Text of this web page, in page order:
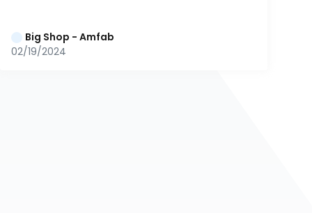
Big Shop - Amfab
02/19/2024